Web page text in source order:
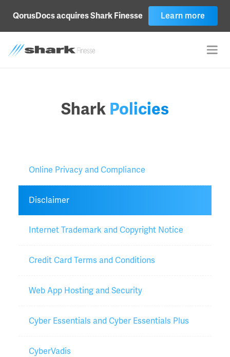
QorusDocs acquires Shark Finesse Learn more
Shark Policies
Online Privacy and Compliance
Disclaimer
Internet Trademark and Copyright Notice
Credit Card Terms and Conditions
Web App Hosting and Security
Cyber Essentials and Cyber Essentials Plus
CyberVadis